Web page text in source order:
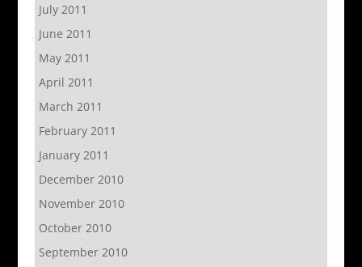
July 2011
June 2011
May 2011
April 2011
March 2011
February 2011
January 2011
December 2010
November 2010
October 2010
September 2010